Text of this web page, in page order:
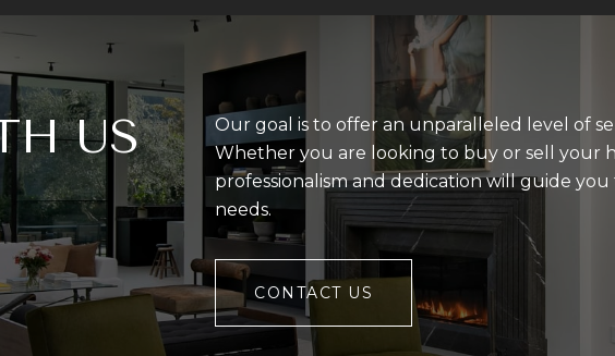
US
Our goal is to offer an unparalleled level of
Whether you are looking to buy or sell your
professionalism and dedication will guide
needs.
CONTACT US